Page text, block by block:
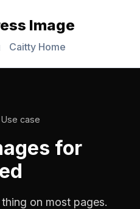
Image
Caitty Home
case
for
on most pages.